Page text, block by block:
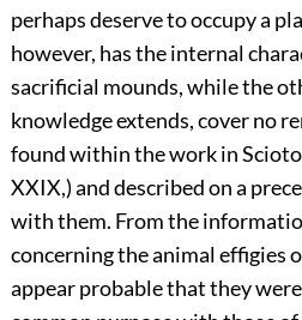
perhaps deserve to occupy a
however, has the internal
sacrificial mounds, while the
knowledge extends, cover no
found within the work in
XXIX,) and described on a
with them. From the
concerning the animal effigies
appear probable that they